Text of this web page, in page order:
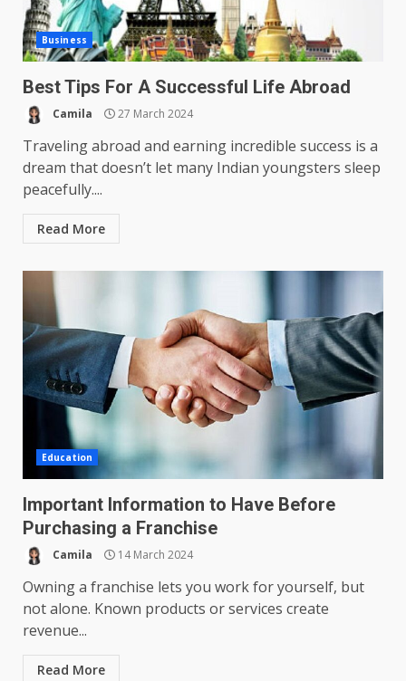
Business
Best Tips For A Successful Life Abroad
Camila 27 March 2024
Traveling abroad and earning incredible success is a
dream that doesn’t let many Indian youngsters sleep
peacefully....
Read More
Education
Important Information to Have Before
Purchasing a Franchise
Camila 14 March 2024
Owning a franchise lets you work for yourself, but
not alone. Known products or services create
revenue...
Read More